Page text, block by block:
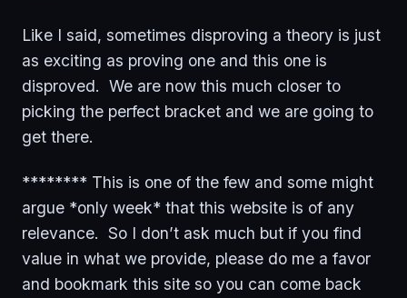
Like I said, sometimes disproving a theory is just
as exciting as proving one and this one is
disproved. We are now this much closer to
picking the perfect bracket and we are going to
get there.
******** This is one of the few and some might
argue *only week* that this website is of any
relevance. So I don’t ask much but if you find
value in what we provide, please do me a favor
and bookmark this site so you can come back